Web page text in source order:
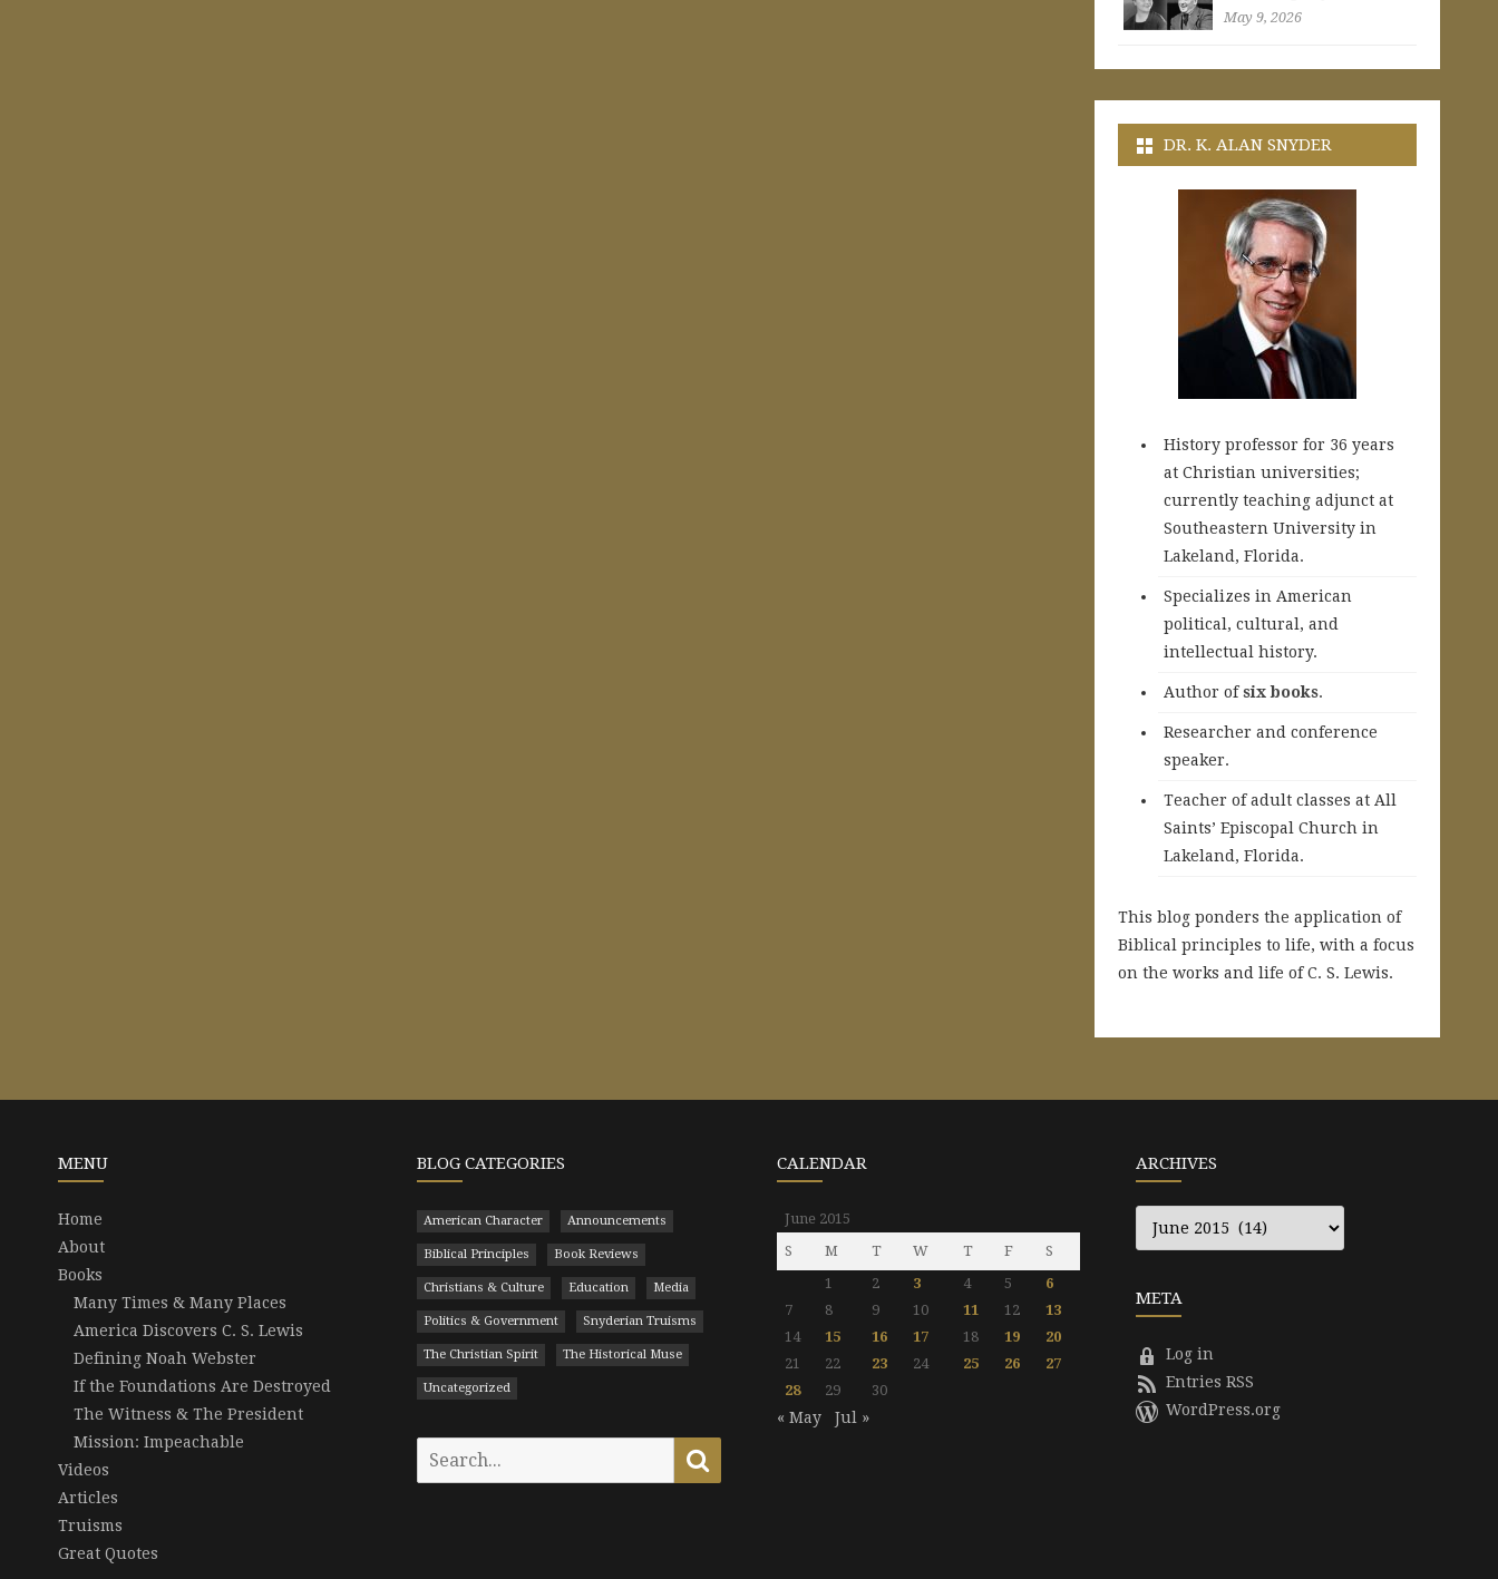
May 9, 2026
DR. K. ALAN SNYDER
History professor for 36 years
at Christian universities;
currently teaching adjunct at
Southeastern University in
Lakeland, Florida.
Specializes in American
political, cultural, and
intellectual history.
Author ofsix books.
Researcher and conference
speaker.
Teacher of adult classes at All
Saints’ Episcopal Church in
Lakeland, Florida.
This blog ponders the application of
Biblical principles to life, with a focus
on the works and life of C. S. Lewis.
MENU
Home
About
Books
Many Times & Many Places
America Discovers C. S. Lewis
Defining Noah Webster
If the Foundations Are Destroyed
The Witness & The President
Mission: Impeachable
Videos
Articles
Truisms
Great Quotes
BLOG CATEGORIES
American Character Announcements
Biblical Principles Book Reviews
Christians & Culture Education Media
Politics & Government Snyderian Truisms
The Christian Spirit The Historical Muse
Uncategorized
Search
CALENDAR
June 2015
S
M T W T F
S
1
2 3 4 5
6
7
8 9 10 11 12
13
14
15 16 17 18 19
20
21
22 23 24 25 26
27
28
29 30
« May Jul »
ARCHIVES
Archives
META
Log in
Entries RSS
WordPress.org